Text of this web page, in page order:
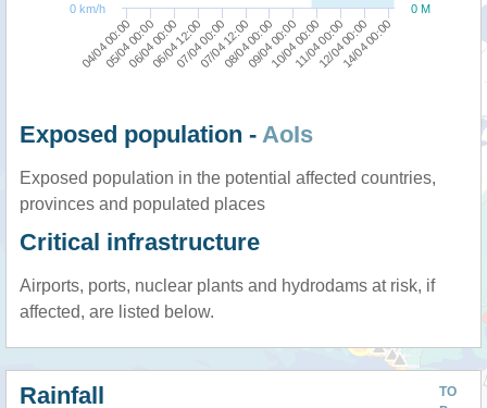
04/04 00:00
05/04 00:00
06/04 00:00
06/04 12:00
07/04 00:00
07/04 12:00
08/04 00:00
09/04 00:00
10/04 00:00
11/04 00:00
12/04 00:00
14/04 00:00
0 M
0 km/h
Exposed population - AoIs
Exposed population in the potential affected countries,
provinces and populated places
Critical infrastructure
Airports, ports, nuclear plants and hydrodams at risk, if
affected, are listed below.
TO
Rainfall